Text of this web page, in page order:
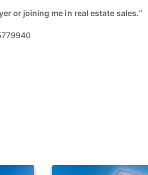
or joining me in real estate sales.”